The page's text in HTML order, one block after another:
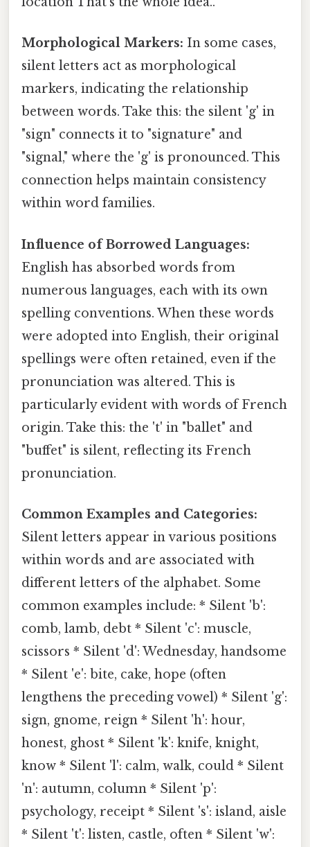
Morphological Markers: In some cases,
silent letters act as morphological
markers, indicating the relationship
between words. Take this: the silent 'g' in
"sign" connects it to "signature" and
"signal," where the 'g' is pronounced. This
connection helps maintain consistency
within word families.
Influence of Borrowed Languages:
English has absorbed words from
numerous languages, each with its own
spelling conventions. When these words
were adopted into English, their original
spellings were often retained, even if the
pronunciation was altered. This is
particularly evident with words of French
origin. Take this: the 't' in "ballet" and
"buffet" is silent, reflecting its French
pronunciation.
Common Examples and Categories:
Silent letters appear in various positions
within words and are associated with
different letters of the alphabet. Some
common examples include: * Silent 'b':
comb, lamb, debt * Silent 'c': muscle,
scissors * Silent 'd': Wednesday, handsome
* Silent 'e': bite, cake, hope (often
lengthens the preceding vowel) * Silent 'g':
sign, gnome, reign * Silent 'h': hour,
honest, ghost * Silent 'k': knife, knight,
know * Silent 'l': calm, walk, could * Silent
'n': autumn, column * Silent 'p':
psychology, receipt * Silent 's': island, aisle
* Silent 't': listen, castle, often * Silent 'w':